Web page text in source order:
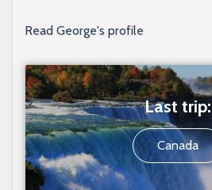
Read George's profile
Last trip:
Canada